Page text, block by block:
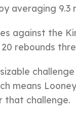
averaging
against the
rebounds
means
that challenge.